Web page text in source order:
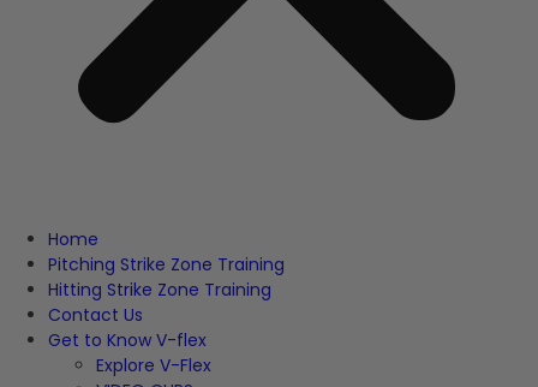
Home
Pitching Strike Zone Training
Hitting Strike Zone Training
Contact Us
Get to Know V-flex
Explore V-Flex